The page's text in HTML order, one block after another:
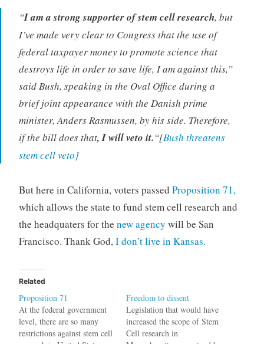
“I am a strong supporter of stem cell research, but
I’ve made very clear to Congress that the use of
federal taxpayer money to promote science that
destroys life in order to save life, I am against this,”
said Bush, speaking in the Oval Office during a
brief joint appearance with the Danish prime
minister, Anders Rasmussen, by his side. Therefore,
if the bill does that, I will veto it.“[Bush threatens
stem cell veto]
But here in California, voters passed Proposition 71,
which allows the state to fund stem cell research and
the headquaters for the new agency will be San
Francisco. Thank God,I don’t live in Kansas.
Related
Proposition 71
At the federal government
level, there are so many
restrictions against stem cell
Freedom to dissent
Legislation that would have
increased the scope of Stem
Cell research in